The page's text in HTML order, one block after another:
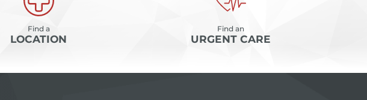
Find a
LOCATION
Find an
URGENT CARE